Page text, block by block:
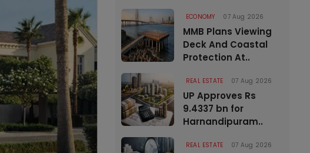
ECONOMY 07 Aug 2026
MMB Plans Viewing
Deck And Coastal
Protection At..
REAL ESTATE 07 Aug 2026
UP Approves Rs
9.4337 bn for
Harnandipuram..
REAL ESTATE 07 Aug 2026